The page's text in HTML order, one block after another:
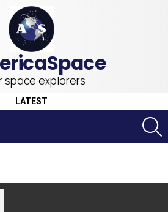
space explorers
LATEST